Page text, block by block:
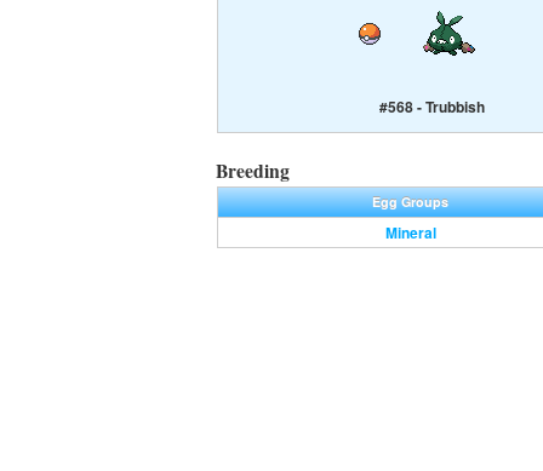
#568 - Trubbish
Breeding
Egg Groups
Mineral